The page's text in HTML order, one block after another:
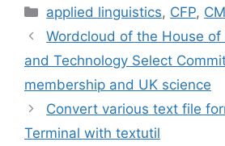
Categories
applied linguistics, CFP,
Wordcloud of the House of
and Technology Select
membership and UK science
Convert various text file
Terminal with textutil